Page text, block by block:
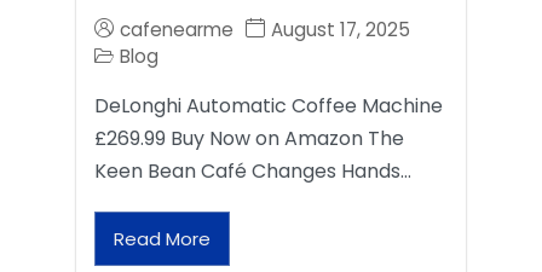
cafenearme
August 17, 2025
Blog
DeLonghi Automatic Coffee Machine
£269.99 Buy Now on Amazon The
Keen Bean Café Changes Hands…
Read More